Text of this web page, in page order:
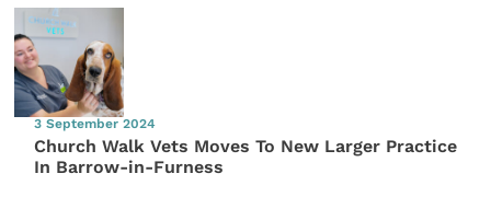
3 September 2024
Church Walk Vets Moves To New Larger Practice
In Barrow-in-Furness